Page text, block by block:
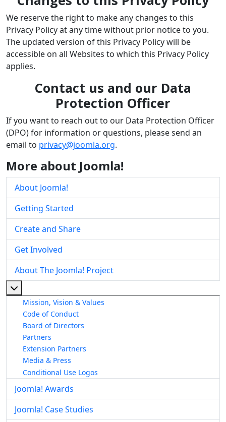
We reserve the right to make any changes to this
Privacy Policy at any time without prior notice to you.
The updated version of this Privacy Policy will be
accessible on all Websites to which this Privacy Policy
applies.
Contact us and our Data
Protection Officer
If you want to reach out to our Data Protection Officer
(DPO) for information or questions, please send an
email to privacy@joomla.org.
More about Joomla!
About Joomla!
Getting Started
Create and Share
Get Involved
About The Joomla! Project
Mission, Vision & Values
Code of Conduct
Board of Directors
Partners
Extension Partners
Media & Press
Conditional Use Logos
Joomla! Awards
Joomla! Case Studies